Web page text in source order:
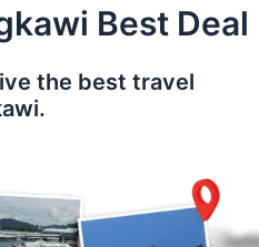
Best Deal
the best travel